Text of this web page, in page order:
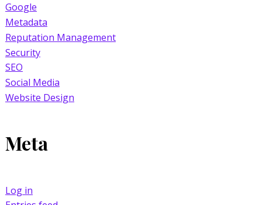
Google
Metadata
Reputation Management
Security
SEO
Social Media
Website Design
Meta
Log in